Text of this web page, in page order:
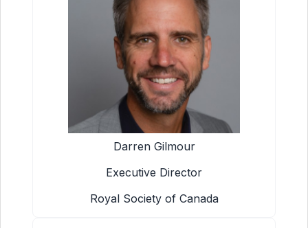
Darren Gilmour
Executive Director
Royal Society of Canada